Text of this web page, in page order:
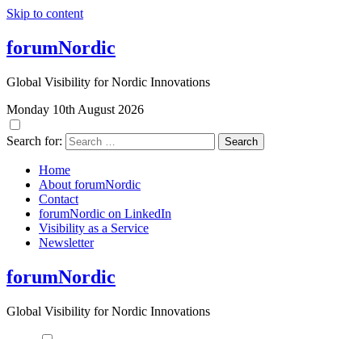
Skip to content
forumNordic
Global Visibility for Nordic Innovations
Monday 10th August 2026
Search for:
Home
About forumNordic
Contact
forumNordic on LinkedIn
Visibility as a Service
Newsletter
forumNordic
Global Visibility for Nordic Innovations